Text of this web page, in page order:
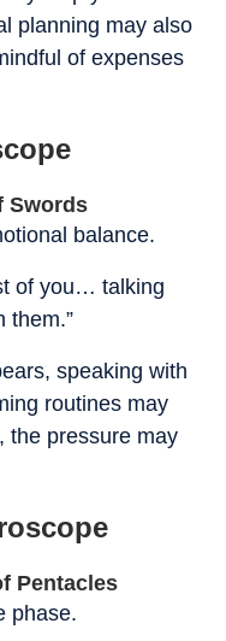
planning may also
of expenses
Swords
balance.
of you… talking
them.”
speaking with
routines may
the pressure may
Pentacles
phase.